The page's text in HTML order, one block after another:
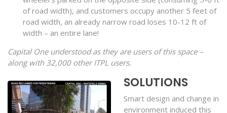
of road width), and customers occupy another 5 feet of
road width, an already narrow road loses 10-12 ft of
width – an entire lane!
Capital One understood as they are users of this space –
along with 32,000 other ITPL users.
SOLUTIONS
Smart design and change in
environment induced this